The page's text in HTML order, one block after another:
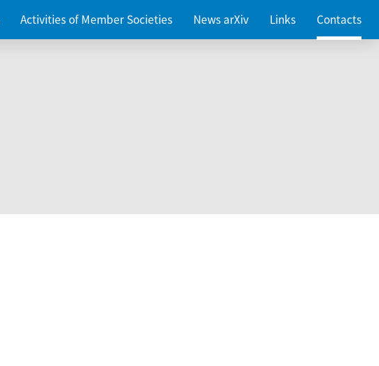
Activities of Member Societies News arXiv Links Contacts